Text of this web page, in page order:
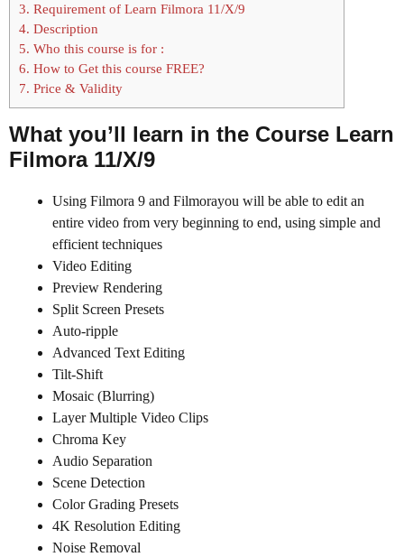
3. Requirement of Learn Filmora 11/X/9
4. Description
5. Who this course is for :
6. How to Get this course FREE?
7. Price & Validity
What you’ll learn in the Course Learn
Filmora 11/X/9
Using Filmora 9 and Filmorayou will be able to edit an
entire video from very beginning to end, using simple and
efficient techniques
Video Editing
Preview Rendering
Split Screen Presets
Auto-ripple
Advanced Text Editing
Tilt-Shift
Mosaic (Blurring)
Layer Multiple Video Clips
Chroma Key
Audio Separation
Scene Detection
Color Grading Presets
4K Resolution Editing
Noise Removal